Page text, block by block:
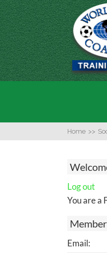
Home >>
Log out
You are a
Email: